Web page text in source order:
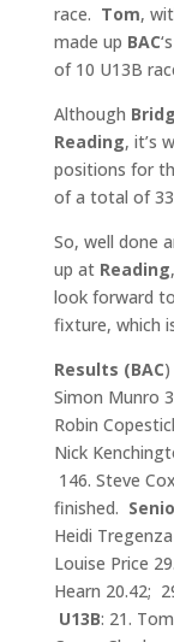
race. Tom,
made up BAC
of 10 U13B
Although
Reading, it’s
positions for
of a total of
So, well done
up at Reading
look forward
fixture, which
Results (BAC
Simon Munro
Robin
Nick
146. Steve
finished.
Heidi
Louise Price
Hearn 20.42;
U13B: 21.